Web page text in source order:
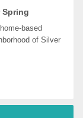
Spring
based
of Silver